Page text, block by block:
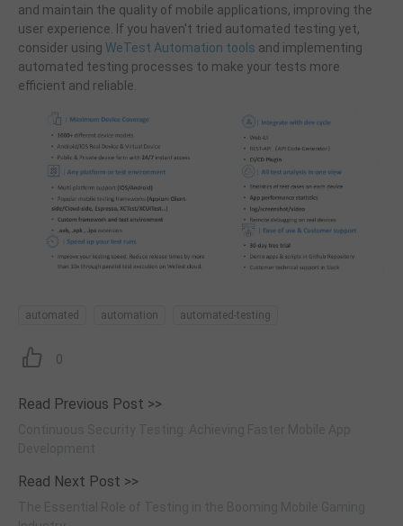
and maintain the quality of mobile applications, improving the
user experience. If you haven't tried automated testing yet,
consider using WeTest Automation tools and implementing
automated testing processes to make your tests more
efficient and reliable.
automated automation automated-testing
0
Read Previous Post >>
Read Next Post >>